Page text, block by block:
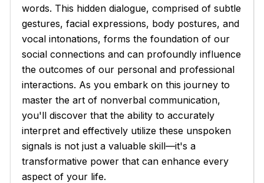
words. This hidden dialogue, comprised of subtle
gestures, facial expressions, body postures, and
vocal intonations, forms the foundation of our
social connections and can profoundly influence
the outcomes of our personal and professional
interactions. As you embark on this journey to
master the art of nonverbal communication,
you'll discover that the ability to accurately
interpret and effectively utilize these unspoken
signals is not just a valuable skill—it's a
transformative power that can enhance every
aspect of your life.